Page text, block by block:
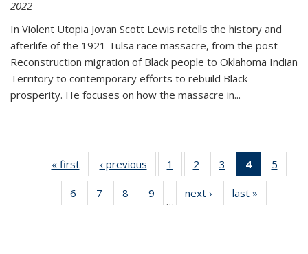
2022
In Violent Utopia Jovan Scott Lewis retells the history and
afterlife of the 1921 Tulsa race massacre, from the post-
Reconstruction migration of Black people to Oklahoma Indian
Territory to contemporary efforts to rebuild Black
prosperity. He focuses on how the massacre in...
« first
Thumbnail
list:
Publications
‹ previous
Thumbnail
list:
Publications
1
of 11
Thumbnail
list:
Publications
2
of 11
Thumbnail
list:
Publications
3
of 11
Thumbnail
list:
Publications
4
of 11
5
6
of 11
Thumbnail
7
of 11
Thumbnail
8
of 11
Thumbnail
9
of 11
Thumbnail
…
next ›
Thumbnail
list:
last »